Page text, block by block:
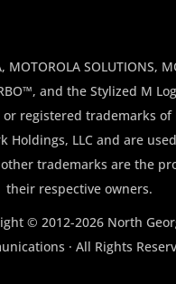
$100.00.
MOTOROLA SOLUTIONS,
and the Stylized M
registered trademarks of
Holdings, LLC and are
trademarks are the
their respective owners.
© 2012-2026 North
· All Rights